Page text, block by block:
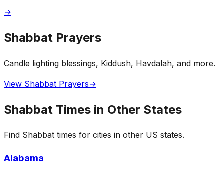
→
Shabbat Prayers
Candle lighting blessings, Kiddush, Havdalah, and more.
View Shabbat Prayers→
Shabbat Times in Other States
Find Shabbat times for cities in other US states.
Alabama